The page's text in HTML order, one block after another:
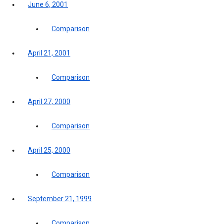
June 6, 2001
Comparison
April 21, 2001
Comparison
April 27, 2000
Comparison
April 25, 2000
Comparison
September 21, 1999